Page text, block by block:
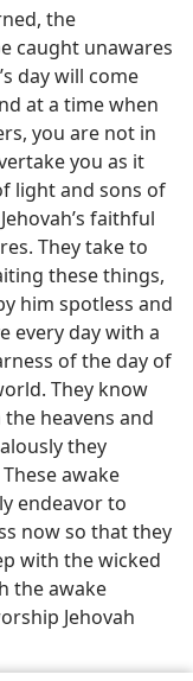
the
caught unawares
day will come
at a time when
you are not in
you as it
light and sons of
faithful
They take to
these things,
him spotless and
every day with a
of the day of
They know
heavens and
they
awake
endeavor to
now so that they
with the wicked
the awake
Jehovah